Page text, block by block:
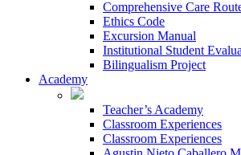
Comprehensive Care
Ethics Code
Excursion Manual
Institutional Student
Bilingualism Project
Academy
Teacher’s Academy
Classroom Experiences
Classroom Experiences